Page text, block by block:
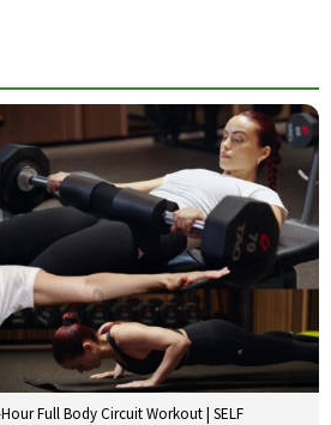
Full Body Circuit Workout | SELF